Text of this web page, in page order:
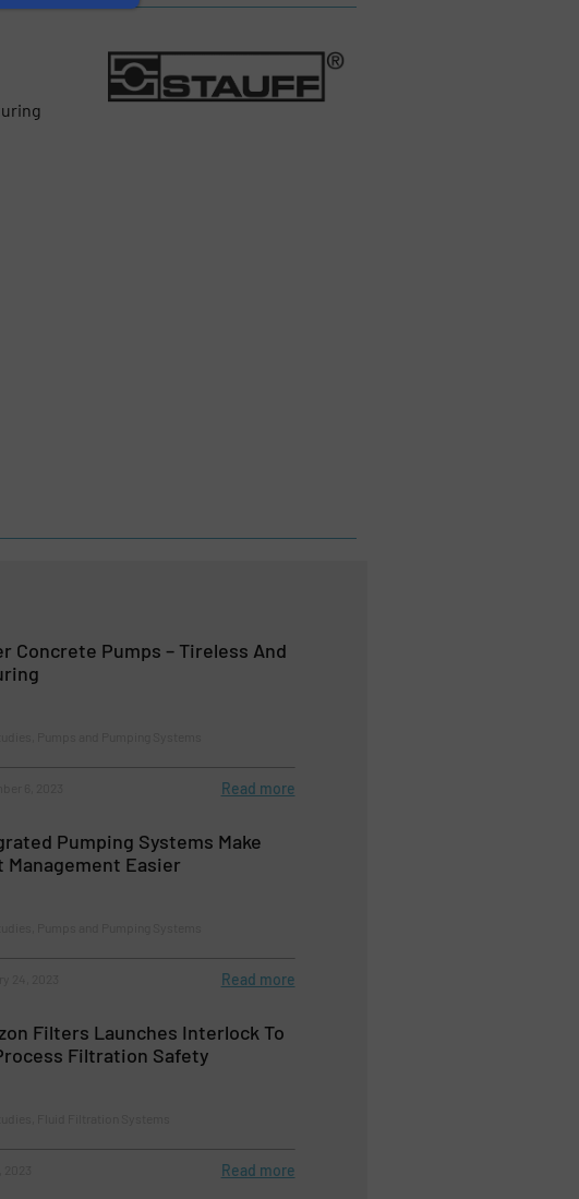
Concrete Pumps – Tireless And
Read more
Pumping Systems Make
Management Easier
Read more
Filters Launches Interlock To
Filtration Safety
Read more